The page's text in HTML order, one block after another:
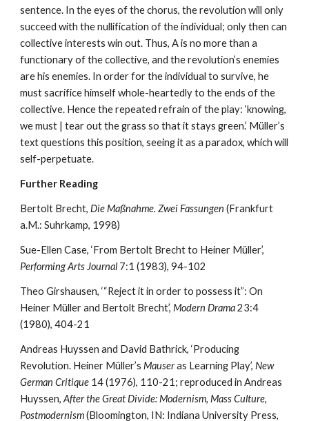
sentence. In the eyes of the chorus, the revolution will only
succeed with the nullification of the individual; only then can
collective interests win out. Thus, A is no more than a
functionary of the collective, and the revolution’s enemies
are his enemies. In order for the individual to survive, he
must sacrifice himself whole-heartedly to the ends of the
collective. Hence the repeated refrain of the play: ‘knowing,
we must | tear out the grass so that it stays green.’ Müller’s
text questions this position, seeing it as a paradox, which will
self-perpetuate.
Further Reading
Bertolt Brecht, Die Maßnahme. Zwei Fassungen (Frankfurt
a.M.: Suhrkamp, 1998)
Performing Arts Journal 7:1 (1983), 94-102
Theo Girshausen, ‘“Reject it in order to possess it”: On
Heiner Müller and Bertolt Brecht’, Modern Drama 23:4
(1980), 404-21
Andreas Huyssen and David Bathrick, ‘Producing
Revolution. Heiner Müller’s Mauser as Learning Play’, New
German Critique 14 (1976), 110-21; reproduced in Andreas
Huyssen, After the Great Divide: Modernism, Mass Culture,
Postmodernism (Bloomington, IN: Indiana University Press,